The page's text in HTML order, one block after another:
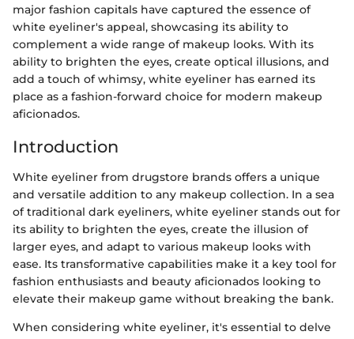
major fashion capitals have captured the essence of
white eyeliner's appeal, showcasing its ability to
complement a wide range of makeup looks. With its
ability to brighten the eyes, create optical illusions, and
add a touch of whimsy, white eyeliner has earned its
place as a fashion-forward choice for modern makeup
aficionados.
Introduction
White eyeliner from drugstore brands offers a unique
and versatile addition to any makeup collection. In a sea
of traditional dark eyeliners, white eyeliner stands out for
its ability to brighten the eyes, create the illusion of
larger eyes, and adapt to various makeup looks with
ease. Its transformative capabilities make it a key tool for
fashion enthusiasts and beauty aficionados looking to
elevate their makeup game without breaking the bank.
When considering white eyeliner, it's essential to delve